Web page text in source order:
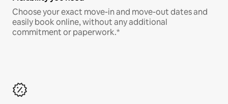
Choose your exact move-in and move-out dates and
easily book online, without any additional
commitment or paperwork.*